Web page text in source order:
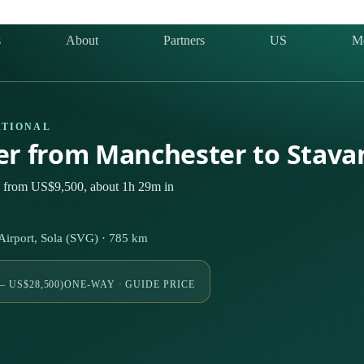
About Partners US
from Manchester to
US$9,500, about 1h 29m in
Sola (SVG) · 785 km
US$28,500)ONE-WAY · GUIDE PRICE